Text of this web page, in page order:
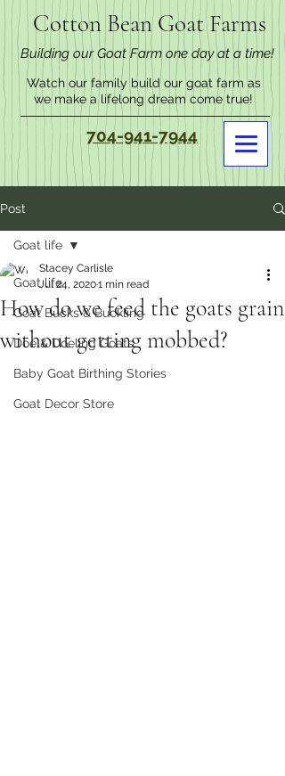
Cotton Bean Goat Farms
Building our Goat Farm one day at a time!
704-941-7944
Watch our family build our goat farm as
we make a lifelong dream come true!
Post
Goat life
Goat Bucks & Buckling
Doe & Doeling Goats
Baby Goat Birthing Stories
Goat Decor Store
Goat life
How do we feed the goats grain
without getting mobbed?
Stacey Carlisle
Jul 24, 20201 min read